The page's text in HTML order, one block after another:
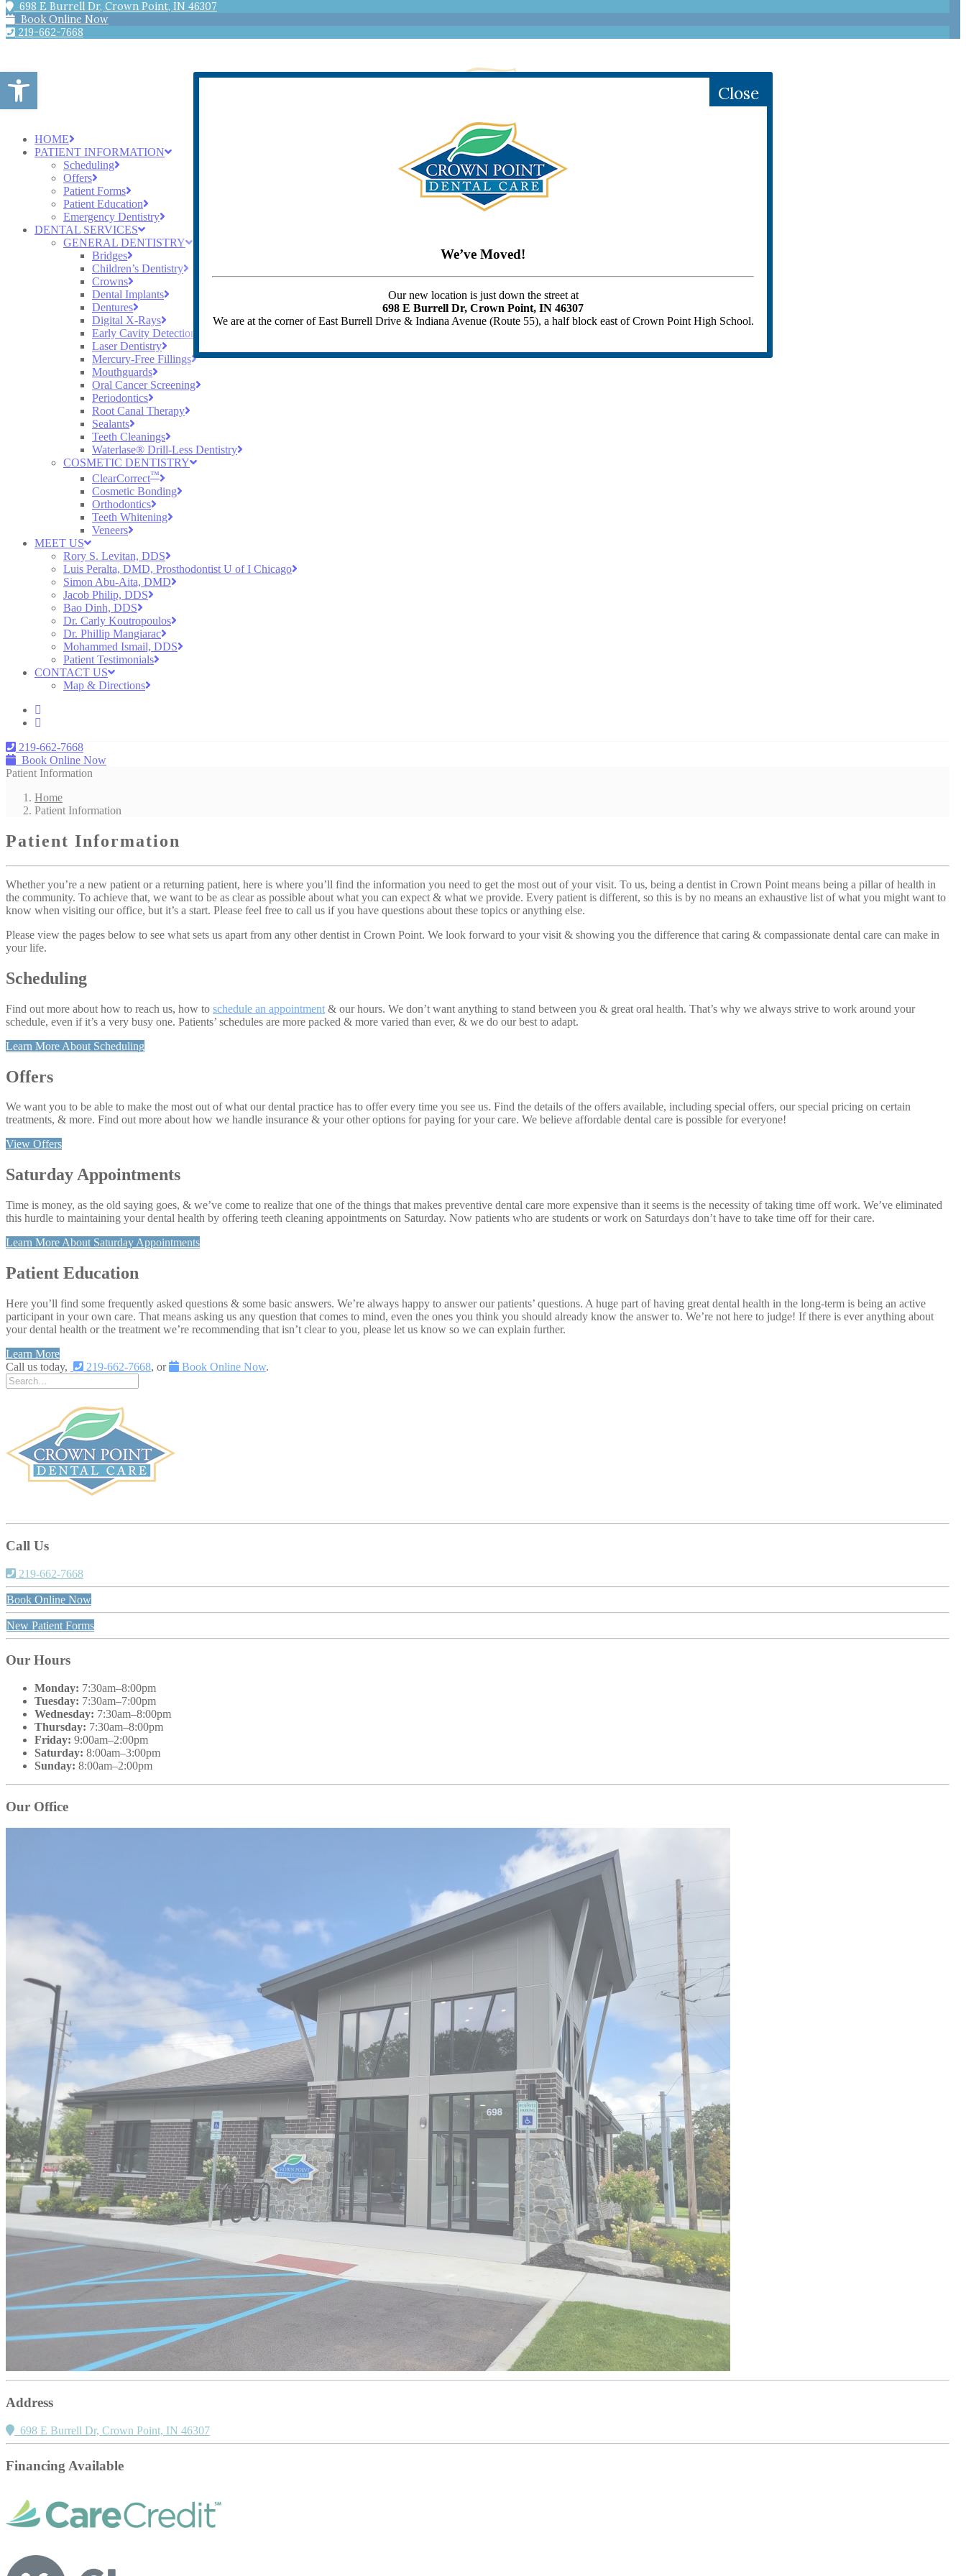
Open toolbar
698 E Burrell Dr, Crown Point, IN 46307
Book Online Now
219-662-7668
HOME
PATIENT INFORMATION
Scheduling
Offers
Patient Forms
Patient Education
Emergency Dentistry
DENTAL SERVICES
GENERAL DENTISTRY
Bridges
Children’s Dentistry
Crowns
Dental Implants
Dentures
Digital X-Rays
Early Cavity Detection
Laser Dentistry
Mercury-Free Fillings
Mouthguards
Oral Cancer Screening
Periodontics
Root Canal Therapy
Sealants
Teeth Cleanings
Waterlase® Drill-Less Dentistry
COSMETIC DENTISTRY
ClearCorrect™
Cosmetic Bonding
Orthodontics
Teeth Whitening
Veneers
MEET US
Rory S. Levitan, DDS
Luis Peralta, DMD, Prosthodontist U of I Chicago
Simon Abu-Aita, DMD
Jacob Philip, DDS
Bao Dinh, DDS
Dr. Carly Koutropoulos
Dr. Phillip Mangiarac
Mohammed Ismail, DDS
Patient Testimonials
CONTACT US
Map & Directions
219-662-7668
Book Online Now
Patient Information
Home
Patient Information
Patient Information
Whether you’re a new patient or a returning patient, here is where you’ll find the information you need to get the most out of your visit. To us, being a dentist in Crown Point means being a pillar of health in
the community. To achieve that, we want to be as clear as possible about what you can expect & what we provide. Every patient is different, so this is by no means an exhaustive list of what you might want to
know when visiting our office, but it’s a start. Please feel free to call us if you have questions about these topics or anything else.
Please view the pages below to see what sets us apart from any other dentist in Crown Point. We look forward to your visit & showing you the difference that caring & compassionate dental care can make in
your life.
Scheduling
Find out more about how to reach us, how to schedule an appointment & our hours. We don’t want anything to stand between you & great oral health. That’s why we always strive to work around your
schedule, even if it’s a very busy one. Patients’ schedules are more packed & more varied than ever, & we do our best to adapt.
Learn More About Scheduling
Offers
We want you to be able to make the most out of what our dental practice has to offer every time you see us. Find the details of the offers available, including special offers, our special pricing on certain
treatments, & more. Find out more about how we handle insurance & your other options for paying for your care. We believe affordable dental care is possible for everyone!
View Offers
Saturday Appointments
Time is money, as the old saying goes, & we’ve come to realize that one of the things that makes preventive dental care more expensive than it seems is the necessity of taking time off work. We’ve eliminated
this hurdle to maintaining your dental health by offering teeth cleaning appointments on Saturday. Now patients who are students or work on Saturdays don’t have to take time off for their care.
Learn More About Saturday Appointments
Patient Education
Here you’ll find some frequently asked questions & some basic answers. We’re always happy to answer our patients’ questions. A huge part of having great dental health in the long-term is being an active
participant in your own care. That means asking us any question that comes to mind, even the ones you think you should already know the answer to. We’re not here to judge! If there is ever anything about
your dental health or the treatment we’re recommending that isn’t clear to you, please let us know so we can explain further.
Learn More
Call us today,
219-662-7668, or Book Online Now.
Call Us
219-662-7668
Book Online Now
New Patient Forms
Our Hours
Monday: 7:30am–8:00pm
Tuesday: 7:30am–7:00pm
Wednesday: 7:30am–8:00pm
Thursday: 7:30am–8:00pm
Friday: 9:00am–2:00pm
Saturday: 8:00am–3:00pm
Sunday: 8:00am–2:00pm
Our Office
Address
698 E Burrell Dr, Crown Point, IN 46307
Financing Available
We’ve Moved!
Our new location is just down the street at
698 E Burrell Dr, Crown Point, IN 46307
We are at the corner of East Burrell Drive & Indiana Avenue (Route 55), a half block east of Crown Point High School.
Close